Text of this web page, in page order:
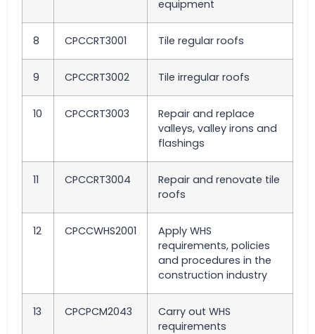
equipment
8 CPCCRT3001 Tile regular roofs
9 CPCCRT3002 Tile irregular roofs
10 CPCCRT3003
Repair and replace
valleys, valley irons and
flashings
11 CPCCRT3004
Repair and renovate tile
roofs
12 CPCCWHS2001
Apply WHS
requirements, policies
and procedures in the
construction industry
13 CPCPCM2043
Carry out WHS
requirements